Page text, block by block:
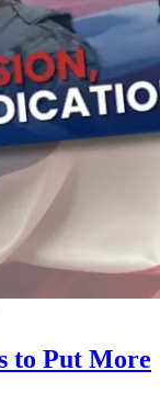
to Put More